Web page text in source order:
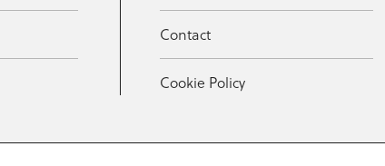
Contact
Cookie Policy